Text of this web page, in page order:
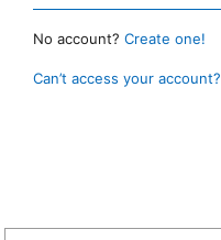
No account? Create one!
Can’t access your account?